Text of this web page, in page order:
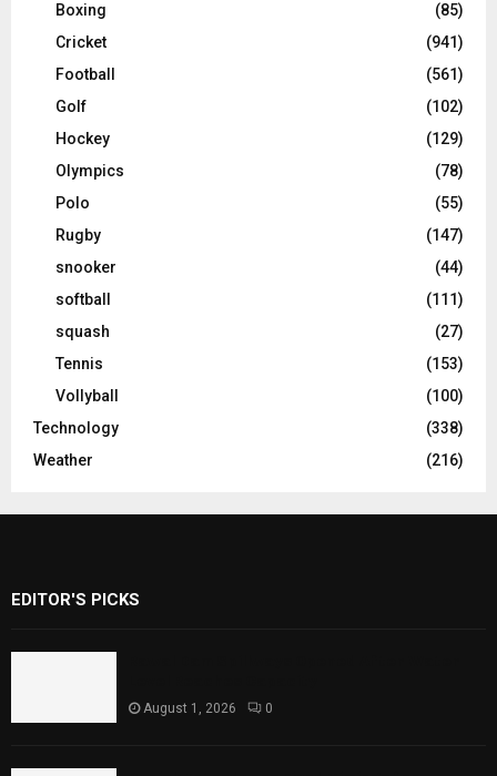
Boxing
(85)
Cricket
(941)
Football
(561)
Golf
(102)
Hockey
(129)
Olympics
(78)
Polo
(55)
Rugby
(147)
snooker
(44)
softball
(111)
squash
(27)
Tennis
(153)
Vollyball
(100)
Technology
(338)
Weather
(216)
EDITOR'S PICKS
August 1, 2026 0